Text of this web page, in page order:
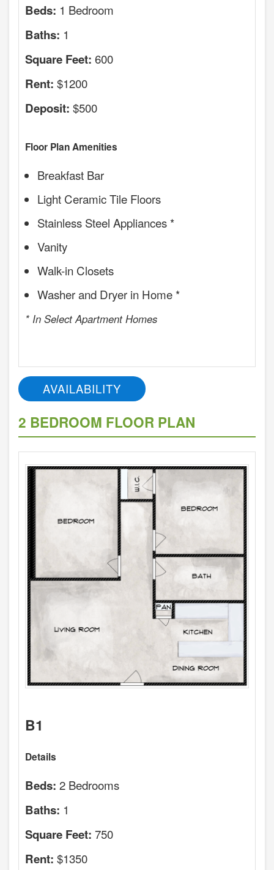
Beds: 1 Bedroom
Baths: 1
Square Feet: 600
Rent: $1200
Deposit: $500
Floor Plan Amenities
Breakfast Bar
Light Ceramic Tile Floors
Stainless Steel Appliances *
Vanity
Walk-in Closets
Washer and Dryer in Home *
* In Select Apartment Homes
AVAILABILITY
2 BEDROOM FLOOR PLAN
B1
Details
Beds: 2 Bedrooms
Baths: 1
Square Feet: 750
Rent: $1350